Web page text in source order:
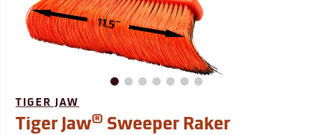
TIGER JAW
Tiger Jaw® Sweeper Raker